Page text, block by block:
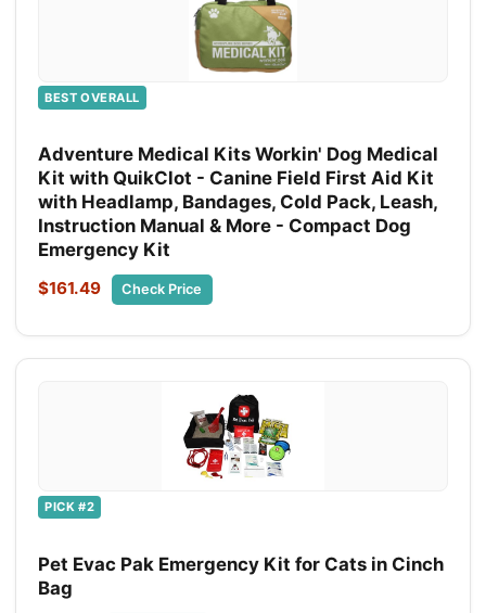
BEST OVERALL
Adventure Medical Kits Workin' Dog Medical
Kit with QuikClot - Canine Field First Aid Kit
with Headlamp, Bandages, Cold Pack, Leash,
Instruction Manual & More - Compact Dog
Emergency Kit
$161.49 Check Price
PICK #2
Pet Evac Pak Emergency Kit for Cats in Cinch
Bag